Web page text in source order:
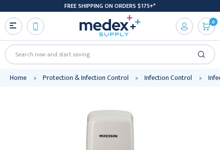
FREE SHIPPING ON ORDERS $175+*
Search
0
Home Protection & Infection Control Infection Control